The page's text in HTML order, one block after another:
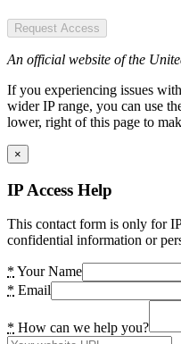
Request Access
An official website of the
If you experiencing issues
wider IP range, you can use
lower, right of this page to
×
IP Access Help
This contact form is only for
confidential information or
* Your Name
* Email
* How can we help you?